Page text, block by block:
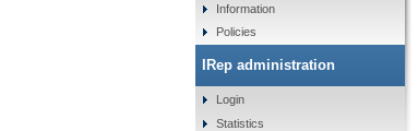
Information
Policies
IRep administration
Login
Statistics